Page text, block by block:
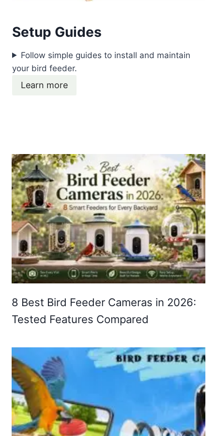
Setup Guides
Follow simple guides to install and maintain
your bird feeder.
Learn more
8 Best Bird Feeder Cameras in 2026:
Tested Features Compared